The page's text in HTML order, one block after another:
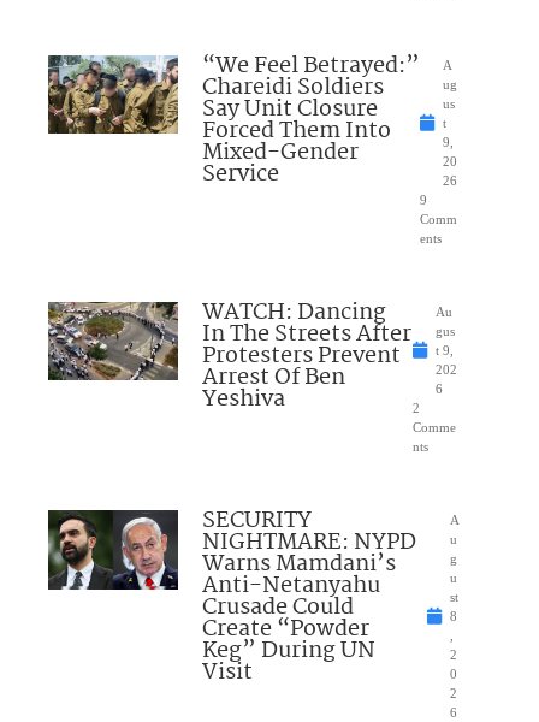
“We Feel Betrayed:”
Chareidi Soldiers
Say Unit Closure
Forced Them Into
Mixed-Gender
Service
A
ug
us
t
9,
20
26
9
Comm
ents
WATCH: Dancing
In The Streets After
Protesters Prevent
Arrest Of Ben
Yeshiva
Au
gus
t 9,
202
6
2
Comme
nts
SECURITY
NIGHTMARE: NYPD
Warns Mamdani’s
Anti-Netanyahu
Crusade Could
Create “Powder
Keg” During UN
Visit
A
u
g
u
st
8
2
0
2
6